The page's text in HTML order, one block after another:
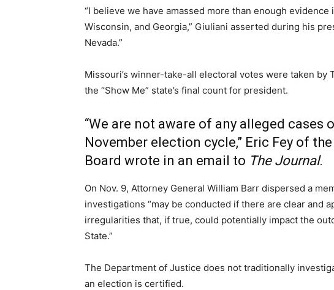
“I believe we have amassed more than enough evidence
Wisconsin, and Georgia,” Giuliani asserted during his
Nevada.”
Missouri’s winner-take-all electoral votes were taken by
the “Show Me” state’s final count for president.
“We are not aware of any alleged
November election cycle,” Eric Fey of
Board wrote in an email to The Journal.
On Nov. 9, Attorney General William Barr dispersed a
investigations “may be conducted if there are clear and
irregularities that, if true, could potentially impact the
State.”
The Department of Justice does not traditionally
an election is certified.